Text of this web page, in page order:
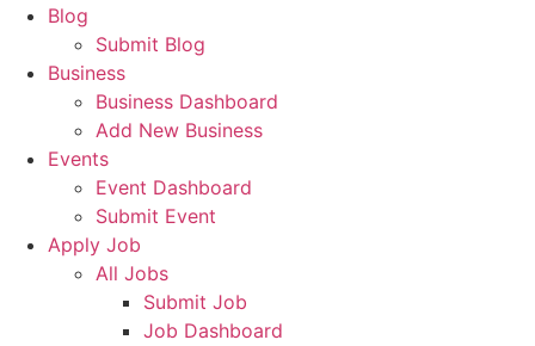
Blog
Submit Blog
Business
Business Dashboard
Add New Business
Events
Event Dashboard
Submit Event
Apply Job
All Jobs
Submit Job
Job Dashboard